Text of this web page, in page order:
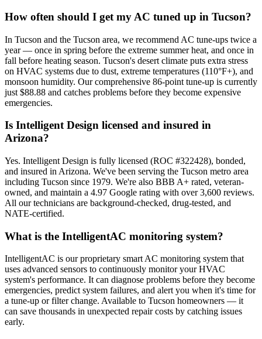
How often should I get my AC tuned up in Tucson?
In Tucson and the Tucson area, we recommend AC tune-ups twice a
year — once in spring before the extreme summer heat, and once in
fall before heating season. Tucson's desert climate puts extra stress
on HVAC systems due to dust, extreme temperatures (110°F+), and
monsoon humidity. Our comprehensive 86-point tune-up is currently
just $88.88 and catches problems before they become expensive
emergencies.
Is Intelligent Design licensed and insured in
Arizona?
Yes. Intelligent Design is fully licensed (ROC #322428), bonded,
and insured in Arizona. We've been serving the Tucson metro area
including Tucson since 1979. We're also BBB A+ rated, veteran-
owned, and maintain a 4.97 Google rating with over 3,600 reviews.
All our technicians are background-checked, drug-tested, and
NATE-certified.
What is the IntelligentAC monitoring system?
IntelligentAC is our proprietary smart AC monitoring system that
uses advanced sensors to continuously monitor your HVAC
system's performance. It can diagnose problems before they become
emergencies, predict system failures, and alert you when it's time for
a tune-up or filter change. Available to Tucson homeowners — it
can save thousands in unexpected repair costs by catching issues
early.